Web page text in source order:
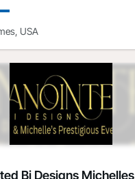
USA
Bi Designs Michelles